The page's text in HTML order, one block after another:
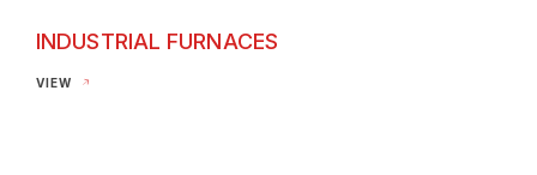
INDUSTRIAL FURNACES
VIEWIndustrial Furnaces